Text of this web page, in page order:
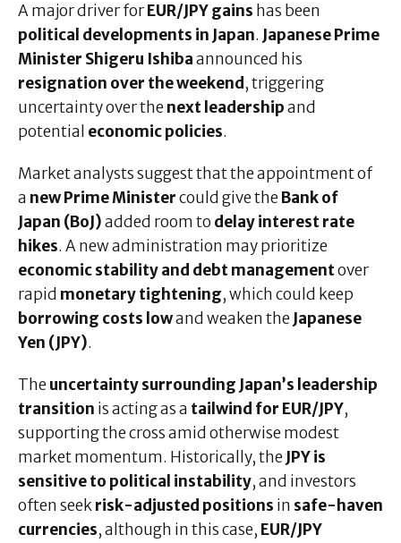
A major driver forEUR/JPY gains has been
political developments in Japan. Japanese Prime
Minister Shigeru Ishibaannounced his
resignation over the weekend , triggering
uncertainty over the next leadershipand
potential economic policies.
Market analysts suggest that the appointment of
a new Prime Ministercould give the Bank of
Japan (BoJ)added room to delay interest rate
hikes. A new administration may prioritize
economic stability and debt managementover
rapid monetary tightening, which could keep
borrowing costs lowand weaken the Japanese
Yen (JPY).
The uncertainty surrounding Japan’s leadership
transition is acting as a tailwind for EUR/JPY,
supporting the cross amid otherwise modest
market momentum. Historically, the JPY is
sensitive to political instability, and investors
often seekrisk-adjusted positions in safe-haven
currencies, although in this case, EUR/JPY